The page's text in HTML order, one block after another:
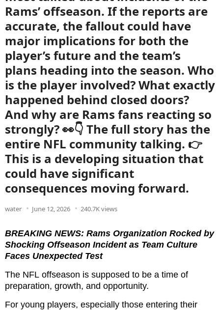
Rams’ offseason. If the reports are
accurate, the fallout could have
major implications for both the
player’s future and the team’s
plans heading into the season. Who
is the player involved? What exactly
happened behind closed doors?
And why are Rams fans reacting so
strongly? 👀👇 The full story has the
entire NFL community talking. 👉
This is a developing situation that
could have significant
consequences moving forward.
water June 12, 2026 240.7K views